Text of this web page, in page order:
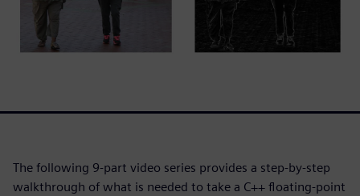
The following 9-part video series provides a step-by-step
walkthrough of what is needed to take a C++ floating-point